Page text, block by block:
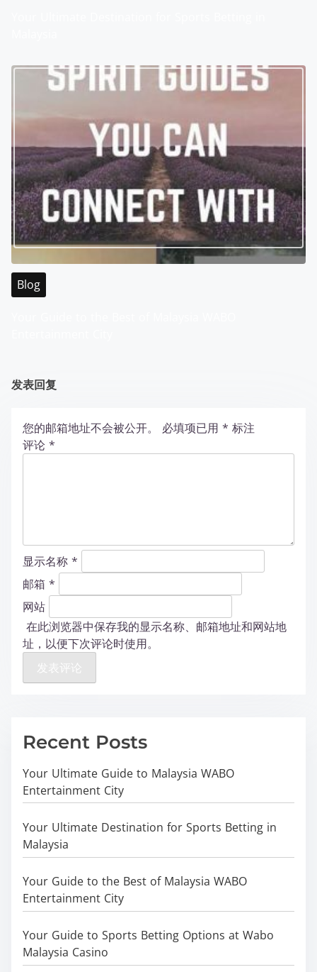
Blog
发表回复
您的邮箱地址不会被公开。 必填项已用 * 标注
评论 *
显示名称 *
邮箱 *
网站
在此浏览器中保存我的显示名称、邮箱地址和网站地
址，以便下次评论时使用。
Recent Posts
Your Ultimate Guide to Malaysia WABO
Entertainment City
Your Ultimate Destination for Sports Betting in
Malaysia
Your Guide to the Best of Malaysia WABO
Entertainment City
Your Guide to Sports Betting Options at Wabo
Malaysia Casino